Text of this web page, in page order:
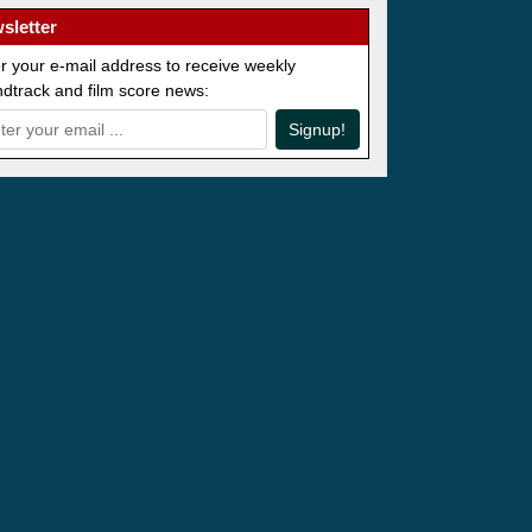
your e-mail address to receive weekly
and film score news:
Signup!